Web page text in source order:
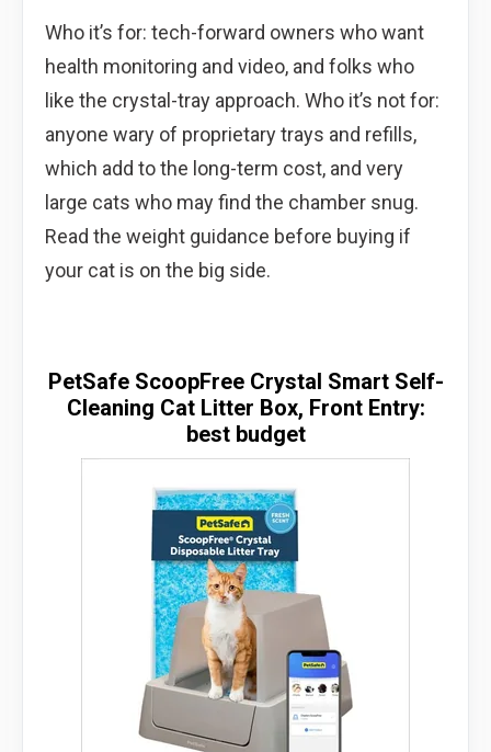
Who it’s for: tech-forward owners who want
health monitoring and video, and folks who
like the crystal-tray approach. Who it’s not for:
anyone wary of proprietary trays and refills,
which add to the long-term cost, and very
large cats who may find the chamber snug.
Read the weight guidance before buying if
your cat is on the big side.
PetSafe ScoopFree Crystal Smart Self-
Cleaning Cat Litter Box, Front Entry:
best budget